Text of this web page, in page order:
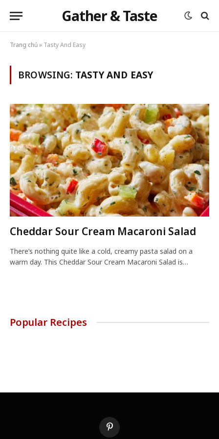
Gather & Taste
Trang chủ» Tasty And Easy
BROWSING: TASTY AND EASY
Cheddar Sour Cream Macaroni Salad
There’s nothing quite like a cold, creamy pasta salad on a
warm day. This Cheddar Sour Cream Macaroni Salad is…
Popular Recipes
Pinterest